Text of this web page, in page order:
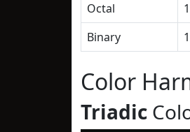
Octal
Binary
Color
Triadic